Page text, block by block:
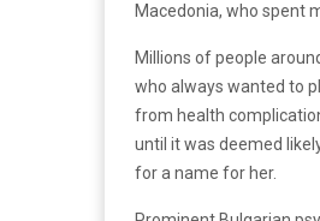
Macedonia, who spent
Millions of people
who always wanted to
from health
until it was deemed
for a name for her.